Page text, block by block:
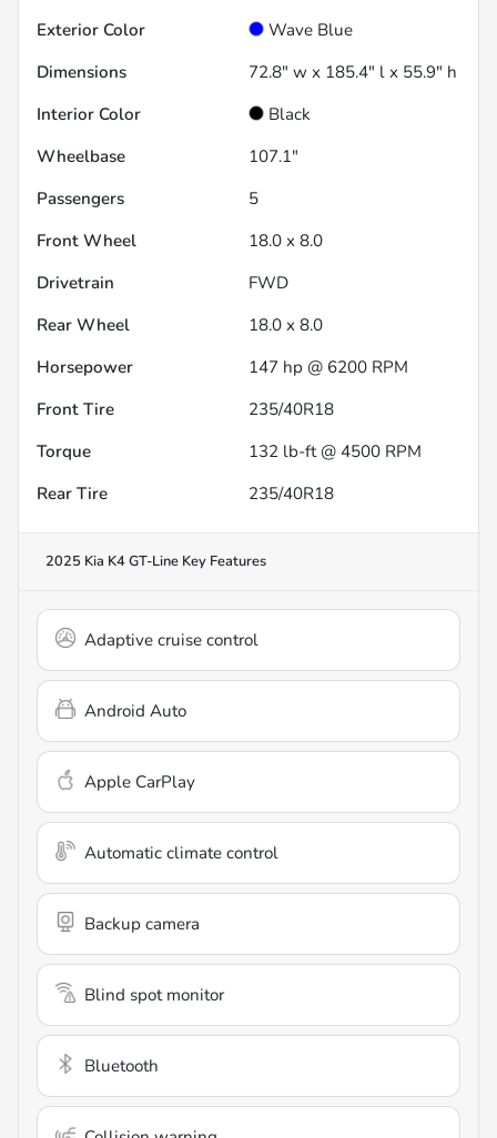
Exterior Color
Wave Blue
Dimensions
72.8" w x 185.4" l x 55.9" h
Interior Color
Black
Wheelbase
107.1"
Passengers
5
Front Wheel
18.0 x 8.0
Drivetrain
FWD
Rear Wheel
18.0 x 8.0
Horsepower
147 hp @ 6200 RPM
Front Tire
235/40R18
Torque
132 lb-ft @ 4500 RPM
Rear Tire
235/40R18
2025 Kia K4 GT-Line Key Features
Adaptive cruise control
Android Auto
Apple CarPlay
Automatic climate control
Backup camera
Blind spot monitor
Bluetooth